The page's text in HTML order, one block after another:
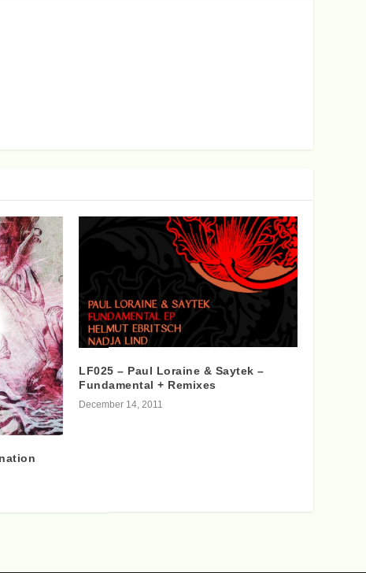
LF025 – Paul Loraine & Saytek –
Fundamental + Remixes
December 14, 2011